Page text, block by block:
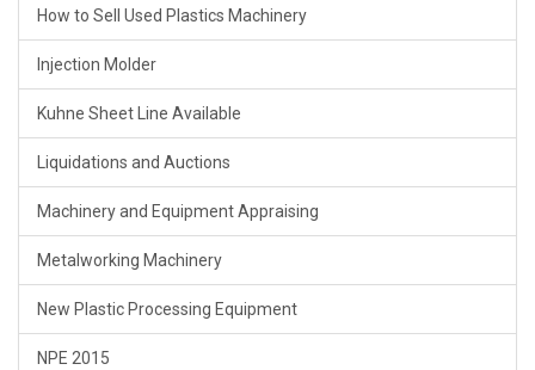
How to Sell Used Plastics Machinery
Injection Molder
Kuhne Sheet Line Available
Liquidations and Auctions
Machinery and Equipment Appraising
Metalworking Machinery
New Plastic Processing Equipment
NPE 2015